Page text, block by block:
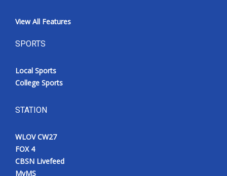
View All Features
SPORTS
Local Sports
College Sports
STATION
WLOV CW27
FOX 4
CBSN Livefeed
MyMS